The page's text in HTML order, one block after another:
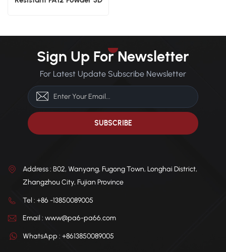
Sign Up For Newsletter
For Latest Update Subscribe Newsletter
Address : B02, Wanyang, Fugong Town, Longhai District,
Zhangzhou City, Fujian Province
Tel : +86 -13850089005
Email : www@pa6-pa66.com
WhatsApp : +8613850089005